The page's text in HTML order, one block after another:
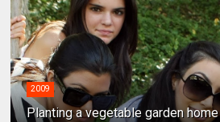
2009
Planting a vegetable garden home